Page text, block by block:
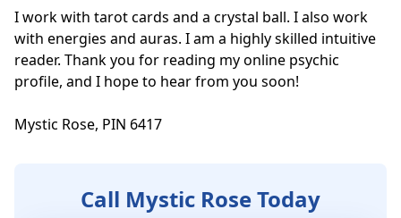
I work with tarot cards and a crystal ball. I also work
with energies and auras. I am a highly skilled intuitive
reader. Thank you for reading my online psychic
profile, and I hope to hear from you soon!
Mystic Rose, PIN 6417
Call Mystic Rose Today